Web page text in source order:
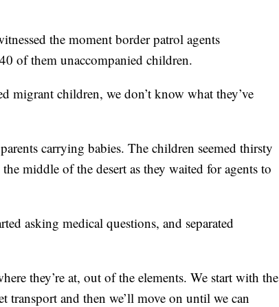
the moment border patrol agents
of them unaccompanied children.
migrant children, we don’t know what they’ve
carrying babies. The children seemed thirsty
middle of the desert as they waited for agents to
asking medical questions, and separated
they’re at, out of the elements. We start with the
transport and then we’ll move on until we can